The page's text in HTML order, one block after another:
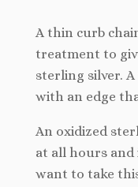
A thin curb
treatment to
sterling silver.
with an edge
An oxidized
at all hours and
want to take